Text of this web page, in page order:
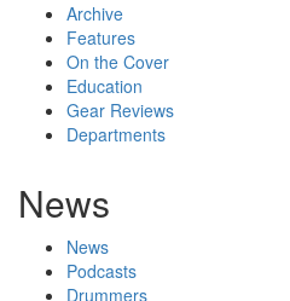
Archive
Features
On the Cover
Education
Gear Reviews
Departments
News
News
Podcasts
Drummers